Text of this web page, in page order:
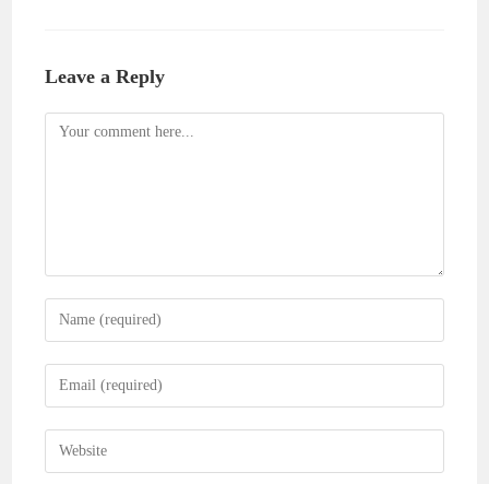
Leave a Reply
Comment
Enter
your
name
comment
Enter
your
email
address
Enter
your